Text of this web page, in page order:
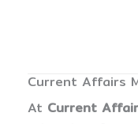
Current Affairs
At Current